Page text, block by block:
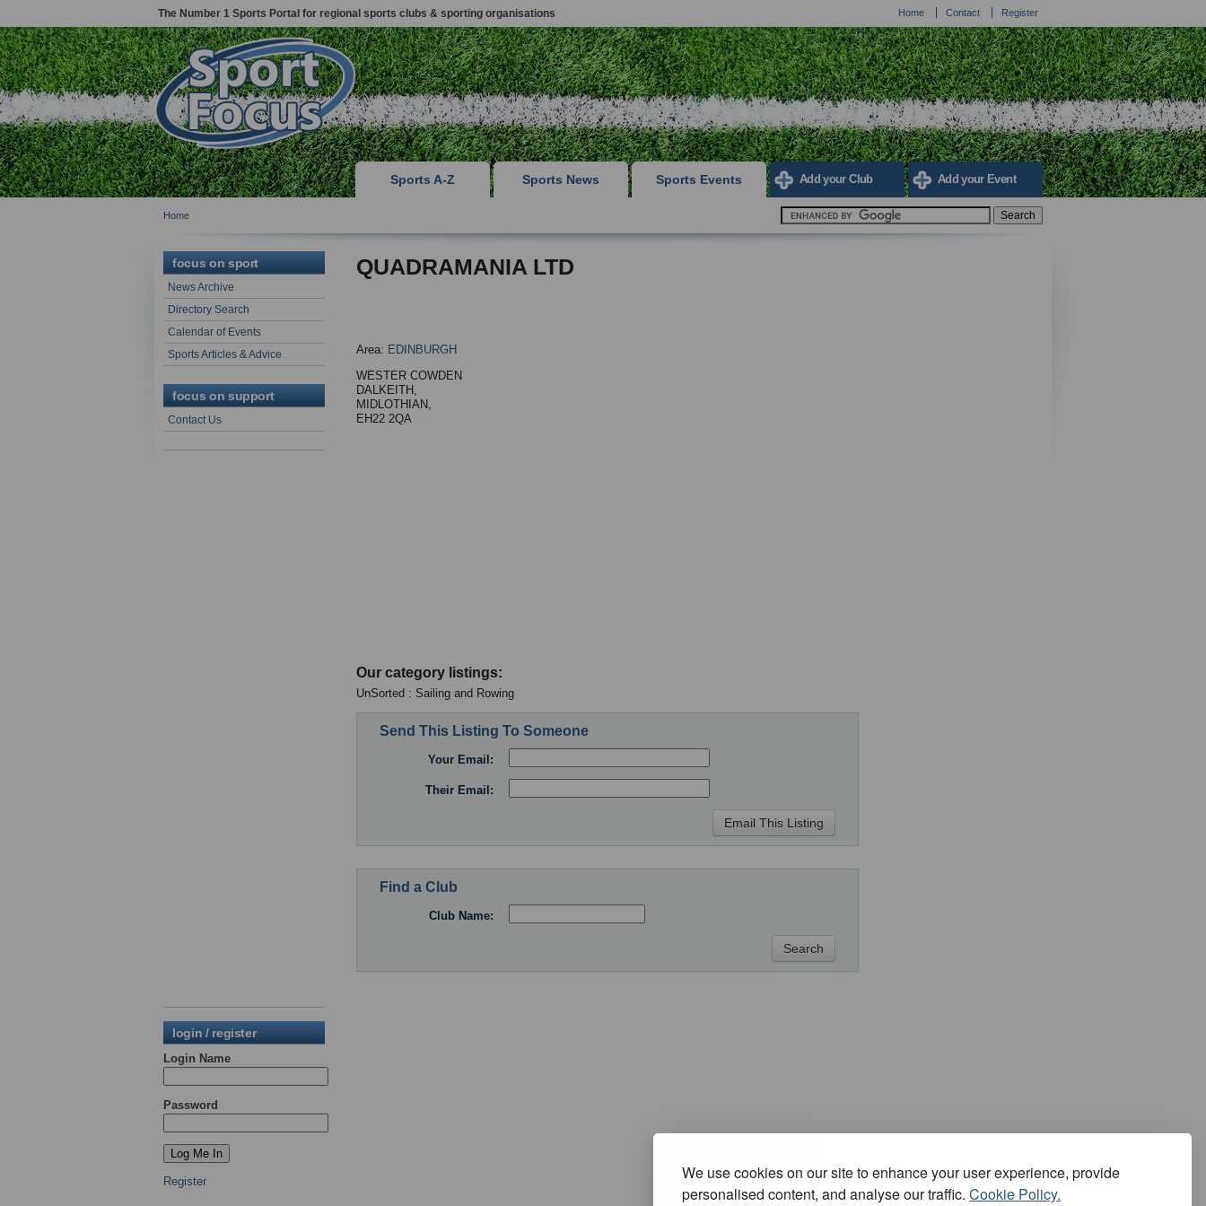
We use cookies on our site to enhance your user experience, provide
personalised content, and analyse our traffic. Cookie Policy.
The Number 1 Sports Portal for regional sports clubs & sporting organisations Home Contact Register
Sports A-Z Sports News Sports Events Add your Club Add your Event
Home
focus on sport
News Archive
Directory Search
Calendar of Events
Sports Articles & Advice
focus on support
Contact Us
login / register
Login Name
Password
Register
QUADRAMANIA LTD
Area: EDINBURGH
WESTER COWDEN
DALKEITH,
MIDLOTHIAN,
EH22 2QA
Our category listings:
UnSorted : Sailing and Rowing
Send This Listing To Someone
Your Email:
Their Email:
Find a Club
Club Name: